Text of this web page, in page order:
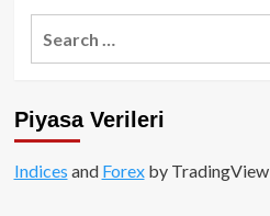
gelir
Celestia
Projesi
5
Yatırım
Piyasa Verileri
Indices and Forexby TradingView